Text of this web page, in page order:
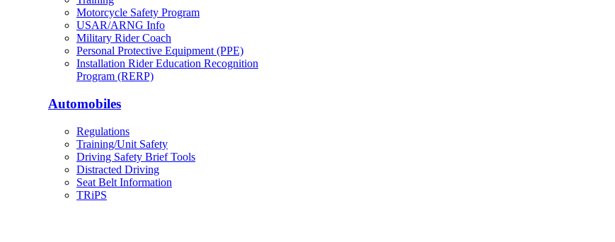
Motorcycle Safety Program
USAR/ARNG Info
Military Rider Coach
Personal Protective Equipment (PPE)
Installation Rider Education Recognition
Program (RERP)
Automobiles
Regulations
Training/Unit Safety
Driving Safety Brief Tools
Distracted Driving
Seat Belt Information
TRiPS